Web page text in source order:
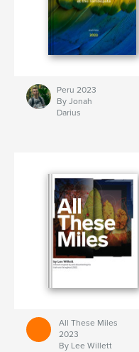
Peru 2023
By Jonah
Darius
All These Miles
2023
By Lee Willett